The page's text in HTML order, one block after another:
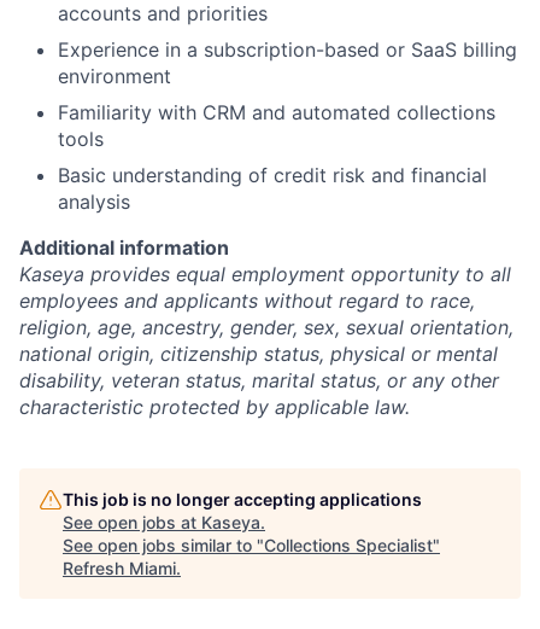
accounts and priorities
Experience in a subscription-based or SaaS billing
environment
Familiarity with CRM and automated collections
tools
Basic understanding of credit risk and financial
analysis
Additional information
Kaseya provides equal employment opportunity to all
employees and applicants without regard to race,
religion, age, ancestry, gender, sex, sexual orientation,
national origin, citizenship status, physical or mental
disability, veteran status, marital status, or any other
characteristic protected by applicable law.
This job is no longer accepting applications
See open jobs at Kaseya.
See open jobs similar to "Collections Specialist"
Refresh Miami.